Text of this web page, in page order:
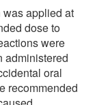
was applied at
dose to
were
administered
oral
recommended